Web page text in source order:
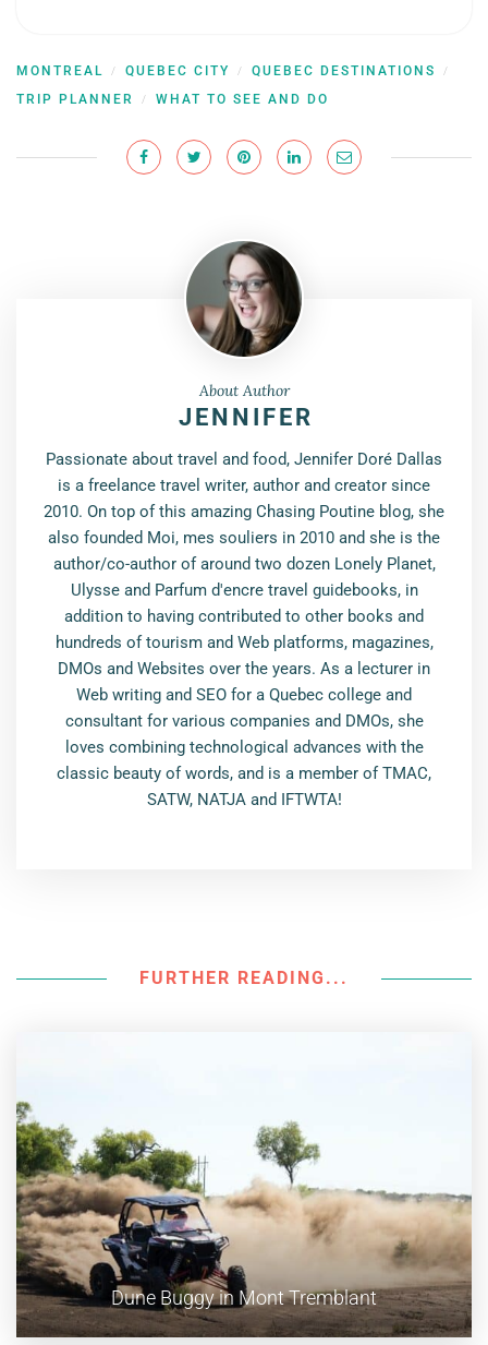
MONTREAL / QUEBEC CITY / QUEBEC DESTINATIONS /
TRIP PLANNER / WHAT TO SEE AND DO
About Author
JENNIFER
Passionate about travel and food, Jennifer Doré Dallas
is a freelance travel writer, author and creator since
2010. On top of this amazing Chasing Poutine blog, she
also founded Moi, mes souliers in 2010 and she is the
author/co-author of around two dozen Lonely Planet,
Ulysse and Parfum d'encre travel guidebooks, in
addition to having contributed to other books and
hundreds of tourism and Web platforms, magazines,
DMOs and Websites over the years. As a lecturer in
Web writing and SEO for a Quebec college and
consultant for various companies and DMOs, she
loves combining technological advances with the
classic beauty of words, and is a member of TMAC,
SATW, NATJA and IFTWTA!
FURTHER READING...
Dune Buggy in Mont Tremblant